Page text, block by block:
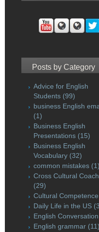
Posts by Category
Advice for English
Students (99)
business English
(1)
Business English
Presentations (15)
Business English
Vocabulary (32)
common mistakes (1)
Cross Cultural
(29)
Cultural Competence
Daily Life in the US
English Conversation
English grammar (11)